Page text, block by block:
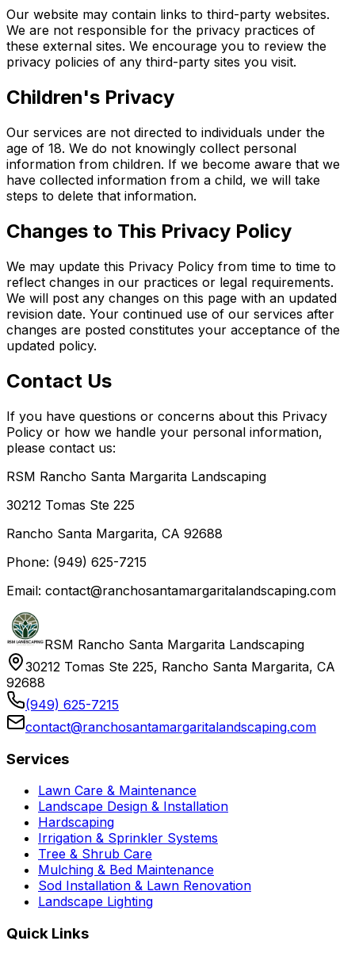
Our website may contain links to third-party websites.
We are not responsible for the privacy practices of
these external sites. We encourage you to review the
privacy policies of any third-party sites you visit.
Children's Privacy
Our services are not directed to individuals under the
age of 18. We do not knowingly collect personal
information from children. If we become aware that we
have collected information from a child, we will take
steps to delete that information.
Changes to This Privacy Policy
We may update this Privacy Policy from time to time to
reflect changes in our practices or legal requirements.
We will post any changes on this page with an updated
revision date. Your continued use of our services after
changes are posted constitutes your acceptance of the
updated policy.
Contact Us
If you have questions or concerns about this Privacy
Policy or how we handle your personal information,
please contact us:
RSM Rancho Santa Margarita Landscaping
30212 Tomas Ste 225
Rancho Santa Margarita, CA 92688
Phone: (949) 625-7215
Email: contact@ranchosantamargaritalandscaping.com
RSM Rancho Santa Margarita Landscaping
30212 Tomas Ste 225, Rancho Santa Margarita, CA
92688
(949) 625-7215
contact@ranchosantamargaritalandscaping.com
Services
Lawn Care & Maintenance
Landscape Design & Installation
Hardscaping
Irrigation & Sprinkler Systems
Tree & Shrub Care
Mulching & Bed Maintenance
Sod Installation & Lawn Renovation
Landscape Lighting
Quick Links